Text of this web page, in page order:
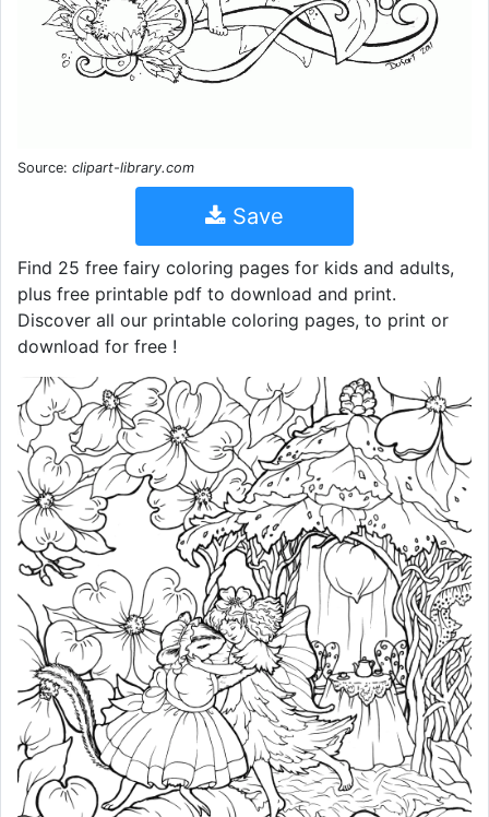
Source: clipart-library.com
Save
Find 25 free fairy coloring pages for kids and adults,
plus free printable pdf to download and print.
Discover all our printable coloring pages, to print or
download for free !